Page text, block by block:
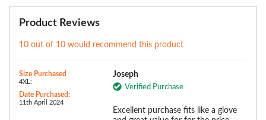
Product Reviews
10 out of 10 would recommend this product
Size Purchased
4XL:
Date Purchased:
11th April 2024
Joseph
Verified Purchase
Excellent purchase fits like a glove